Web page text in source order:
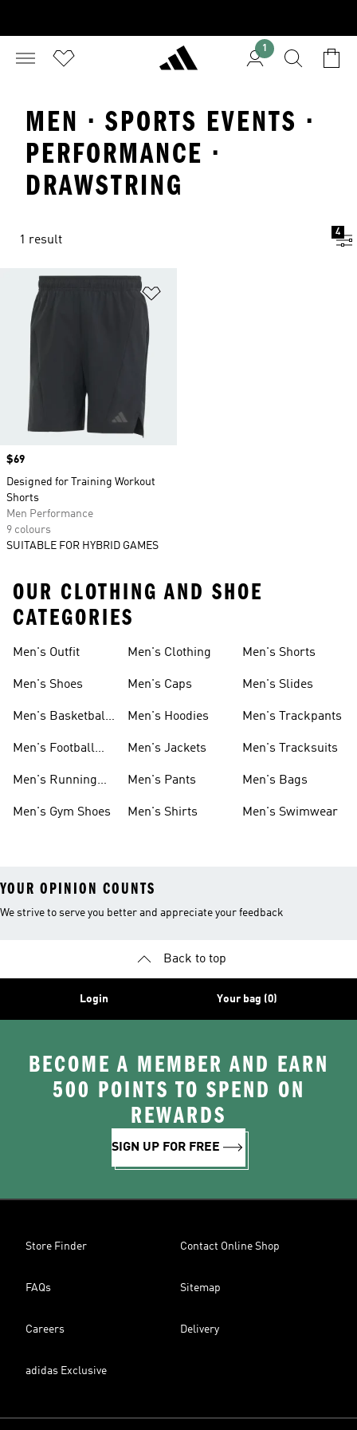
1
MEN · SPORTS EVENTS ·
PERFORMANCE ·
DRAWSTRING
1 result
4
Price
$69
Designed for Training Workout
Shorts
Men Performance
9 colours
SUITABLE FOR HYBRID GAMES
OUR CLOTHING AND SHOE
CATEGORIES
Men's Outfit
Men's Shoes
Men's Basketball
Men's Football
Men's Running
Men's Gym Shoes
Men's Clothing
Men's Caps
Men's Hoodies
Men's Jackets
Men's Pants
Men's Shirts
Men's Shorts
Men's Slides
Men's Trackpants
Men's Tracksuits
Men's Bags
Men's Swimwear
YOUR OPINION COUNTS
We strive to serve you better and appreciate your feedback
Back to top
Login Your bag (0)
BECOME A MEMBER AND EARN
500 POINTS TO SPEND ON
REWARDS
SIGN UP FOR FREE
Store Finder Contact Online Shop
FAQs Sitemap
Careers Delivery
adidas Exclusive